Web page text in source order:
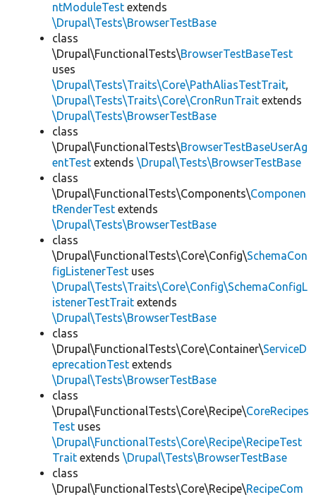
ntModuleTest extends
\Drupal\Tests\BrowserTestBase
class
\Drupal\FunctionalTests\BrowserTestBaseTest
uses
\Drupal\Tests\Traits\Core\PathAliasTestTrait,
\Drupal\Tests\Traits\Core\CronRunTrait extends
\Drupal\Tests\BrowserTestBase
class
\Drupal\FunctionalTests\BrowserTestBaseUserAg
entTest extends \Drupal\Tests\BrowserTestBase
class
\Drupal\FunctionalTests\Components\Componen
tRenderTest extends
\Drupal\Tests\BrowserTestBase
class
\Drupal\FunctionalTests\Core\Config\SchemaCon
figListenerTest uses
\Drupal\Tests\Traits\Core\Config\SchemaConfigL
istenerTestTrait extends
\Drupal\Tests\BrowserTestBase
class
\Drupal\FunctionalTests\Core\Container\ServiceD
eprecationTest extends
\Drupal\Tests\BrowserTestBase
class
\Drupal\FunctionalTests\Core\Recipe\CoreRecipes
Test uses
\Drupal\FunctionalTests\Core\Recipe\RecipeTest
Trait extends \Drupal\Tests\BrowserTestBase
class
\Drupal\FunctionalTests\Core\Recipe\RecipeCom